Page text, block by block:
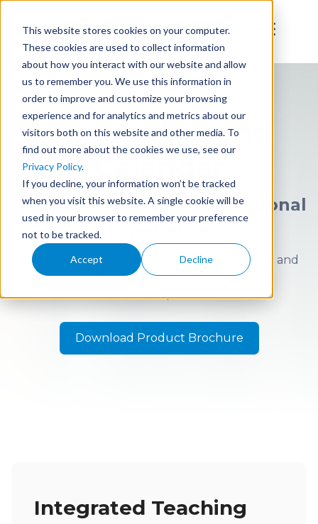
This website stores cookies on your computer.
These cookies are used to collect information
about how you interact with our website and allow
us to remember you. We use this information in
order to improve and customize your browsing
experience and for analytics and metrics about our
visitors both on this website and other media. To
find out more about the cookies we use, see our
Privacy Policy.
If you decline, your information won’t be tracked
when you visit this website. A single cookie will be
used in your browser to remember your preference
not to be tracked.
Accept Decline
Dashboard and
Unleash a Seamless Educational
Efficiently manage your institution's activities and
stay ahead of key deadlines, all from one
Download Product Brochure
Integrated Teaching